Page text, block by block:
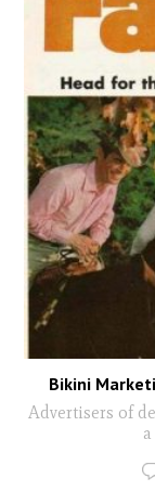
Bikini
Advertisers of